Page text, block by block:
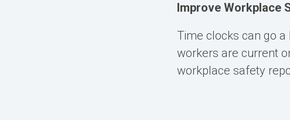
Improve Workplace
Time clocks can go
workers are current
workplace safety